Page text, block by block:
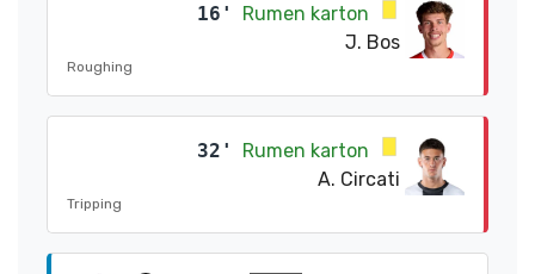
16'
Rumen karton
J. Bos
Roughing
32'
Rumen karton
A. Circati
Tripping